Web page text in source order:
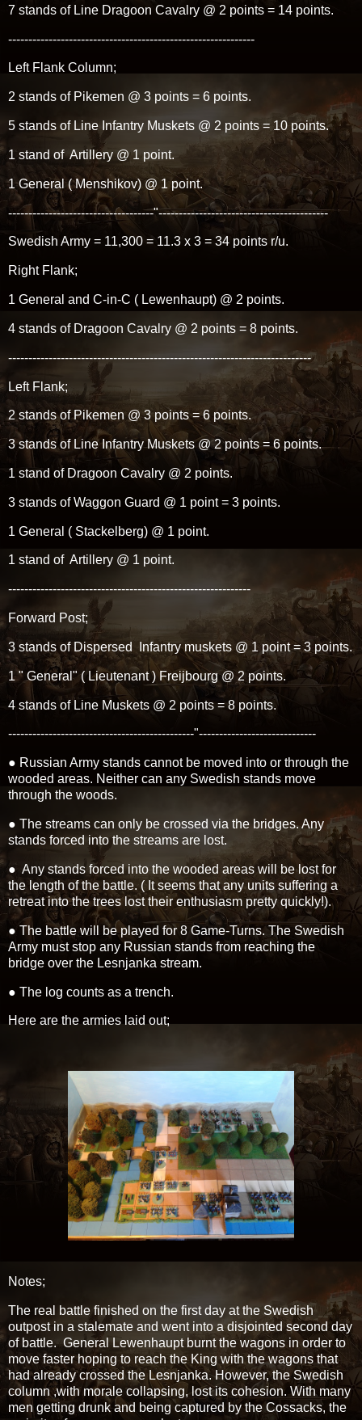
7 stands of Line Dragoon Cavalry @ 2 points = 14 points.
-------------------------------------------------------------
Left Flank Column;
2 stands of Pikemen @ 3 points = 6 points.
5 stands of Line Infantry Muskets @ 2 points = 10 points.
1 stand of Artillery @ 1 point.
1 General ( Menshikov) @ 1 point.
------------------------------------"------------------------------------------
Swedish Army = 11,300 = 11.3 x 3 = 34 points r/u.
Right Flank;
1 General and C-in-C ( Lewenhaupt) @ 2 points.
4 stands of Dragoon Cavalry @ 2 points = 8 points.
---------------------------------------------------------------------------
Left Flank;
2 stands of Pikemen @ 3 points = 6 points.
3 stands of Line Infantry Muskets @ 2 points = 6 points.
1 stand of Dragoon Cavalry @ 2 points.
3 stands of Waggon Guard @ 1 point = 3 points.
1 General ( Stackelberg) @ 1 point.
1 stand of Artillery @ 1 point.
------------------------------------------------------------
Forward Post;
3 stands of Dispersed Infantry muskets @ 1 point = 3 points.
1 " General" ( Lieutenant ) Freijbourg @ 2 points.
4 stands of Line Muskets @ 2 points = 8 points.
----------------------------------------------"-----------------------------
● Russian Army stands cannot be moved into or through the
wooded areas. Neither can any Swedish stands move
through the woods.
● The streams can only be crossed via the bridges. Any
stands forced into the streams are lost.
● Any stands forced into the wooded areas will be lost for
the length of the battle. ( It seems that any units suffering a
retreat into the trees lost their enthusiasm pretty quickly!).
● The battle will be played for 8 Game-Turns. The Swedish
Army must stop any Russian stands from reaching the
bridge over the Lesnjanka stream.
● The log counts as a trench.
Here are the armies laid out;
Notes;
The real battle finished on the first day at the Swedish
outpost in a stalemate and went into a disjointed second day
of battle. General Lewenhaupt burnt the wagons in order to
move faster hoping to reach the King with the wagons that
had already crossed the Lesnjanka. However, the Swedish
column ,with morale collapsing, lost its cohesion. With many
men getting drunk and being captured by the Cossacks, the